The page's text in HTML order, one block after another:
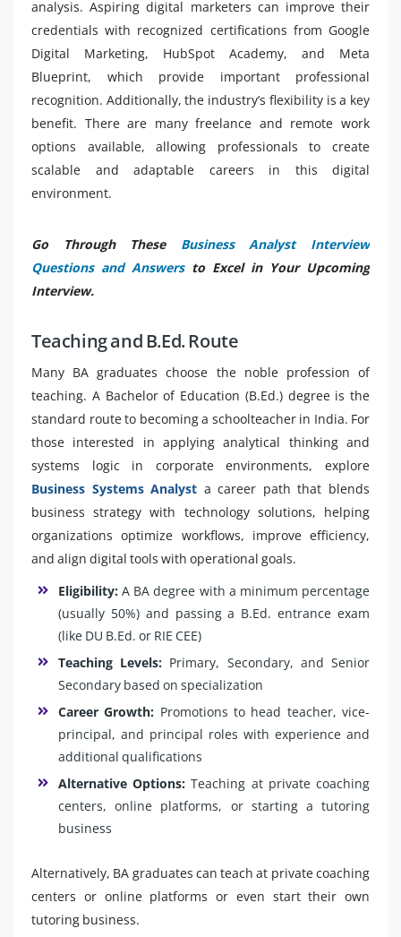
analysis. Aspiring digital marketers can improve their
credentials with recognized certifications from Google
Digital Marketing, HubSpot Academy, and Meta
Blueprint, which provide important professional
recognition. Additionally, the industry’s flexibility is a key
benefit. There are many freelance and remote work
options available, allowing professionals to create
scalable and adaptable careers in this digital
environment.
Go Through These Business Analyst Interview
Questions and Answersto Excel in Your Upcoming
Interview.
Teaching and B.Ed. Route
Many BA graduates choose the noble profession of
teaching. A Bachelor of Education (B.Ed.) degree is the
standard route to becoming a schoolteacher in India. For
those interested in applying analytical thinking and
systems logic in corporate environments, explore
Business Systems Analyst a career path that blends
business strategy with technology solutions, helping
organizations optimize workflows, improve efficiency,
and align digital tools with operational goals.
Eligibility: A BA degree with a minimum percentage
(usually 50%) and passing a B.Ed. entrance exam
(like DU B.Ed. or RIE CEE)
Teaching Levels: Primary, Secondary, and Senior
Secondary based on specialization
Career Growth: Promotions to head teacher, vice-
principal, and principal roles with experience and
additional qualifications
Alternative Options: Teaching at private coaching
centers, online platforms, or starting a tutoring
business
Alternatively, BA graduates can teach at private coaching
centers or online platforms or even start their own
tutoring business.